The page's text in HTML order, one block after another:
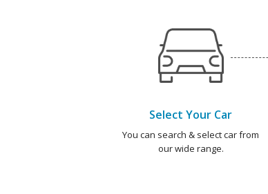
Select Your Car
You can search & select car from
our wide range.